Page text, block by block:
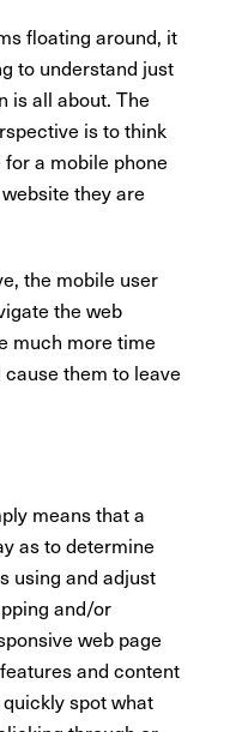
floating around, it
to understand just
is all about. The
is to think
a mobile phone
they are
the mobile user
the web
much more time
them to leave
means that a
as to determine
using and adjust
and/or
web page
and content
spot what